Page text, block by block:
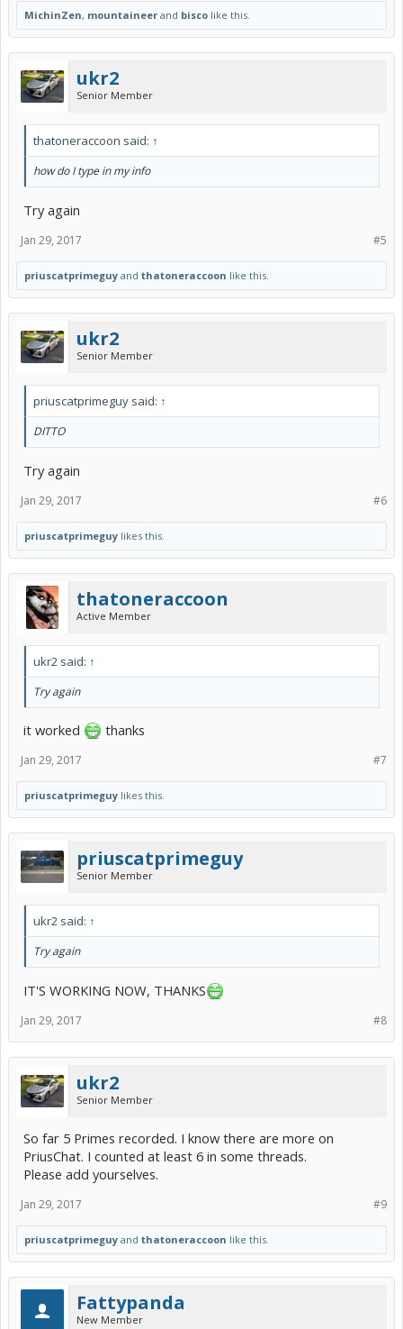
MichinZen, mountaineer and bisco like this.
ukr2
Senior Member
thatoneraccoon said: ↑
how do I type in my info
Try again
#5
Jan 29, 2017
priuscatprimeguy and thatoneraccoon like this.
ukr2
Senior Member
priuscatprimeguy said: ↑
DITTO
Try again
#6
Jan 29, 2017
priuscatprimeguy likes this.
thatoneraccoon
Active Member
ukr2 said: ↑
Try again
it worked thanks
#7
Jan 29, 2017
priuscatprimeguy likes this.
priuscatprimeguy
Senior Member
ukr2 said: ↑
Try again
IT'S WORKING NOW, THANKS
#8
Jan 29, 2017
ukr2
Senior Member
So far 5 Primes recorded. I know there are more on
PriusChat. I counted at least 6 in some threads.
Please add yourselves.
#9
Jan 29, 2017
priuscatprimeguy and thatoneraccoon like this.
Fattypanda
New Member